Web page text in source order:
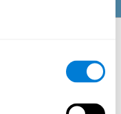
tell us which cognitive